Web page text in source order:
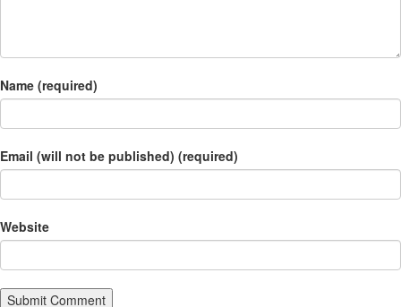
Name (required)
Email (will not be published) (required)
Website